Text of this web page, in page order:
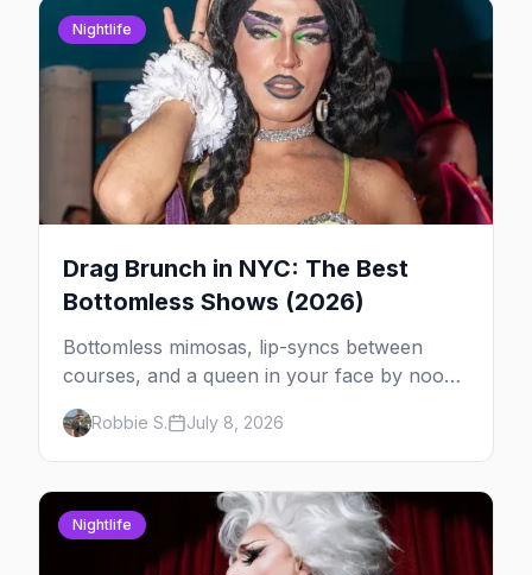
Nightlife
Drag Brunch in NYC: The Best
Bottomless Shows (2026)
Bottomless mimosas, lip-syncs between
courses, and a queen in your face by noon
— here's where to do drag brunch in New
York, and which day to book.
Robbie S. July 8, 2026
Nightlife